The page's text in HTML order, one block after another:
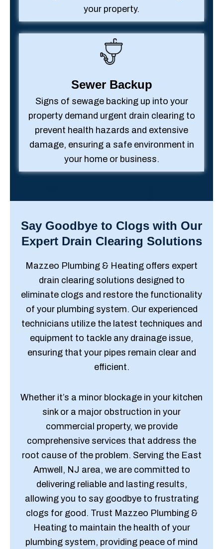
your property.
Sewer Backup
Signs of sewage backing up into your
property demand urgent drain clearing to
prevent health hazards and extensive
damage, ensuring a safe environment in
your home or business.
Say Goodbye to Clogs with Our
Expert Drain Clearing Solutions
Mazzeo Plumbing & Heating offers expert
drain clearing solutions designed to
eliminate clogs and restore the functionality
of your plumbing system. Our experienced
technicians utilize the latest techniques and
equipment to tackle any drainage issue,
ensuring that your pipes remain clear and
efficient.
Whether it’s a minor blockage in your kitchen
sink or a major obstruction in your
commercial property, we provide
comprehensive services that address the
root cause of the problem. Serving the East
Amwell, NJ area, we are committed to
delivering reliable and lasting results,
allowing you to say goodbye to frustrating
clogs for good. Trust Mazzeo Plumbing &
Heating to maintain the health of your
plumbing system, providing peace of mind